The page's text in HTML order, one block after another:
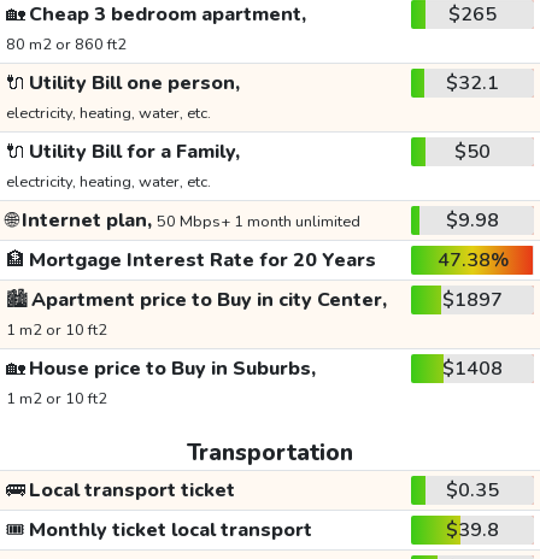
🏡Cheap 3 bedroom apartment,
80 m2 or 860 ft2
$265
🔌 Utility Bill one person,
electricity, heating, water, etc.
$32.1
🔌 Utility Bill for a Family,
electricity, heating, water, etc.
$50
🌐Internet plan, 50 Mbps+ 1 month unlimited
$9.98
🏦 Mortgage Interest Rate for 20 Years
47.38%
🏙️Apartment price to Buy in city Center,
1 m2 or 10 ft2
$1897
🏡House price to Buy in Suburbs,
1 m2 or 10 ft2
$1408
Transportation
🚌Local transport ticket
$0.35
🎟️ Monthly ticket local transport
$39.8